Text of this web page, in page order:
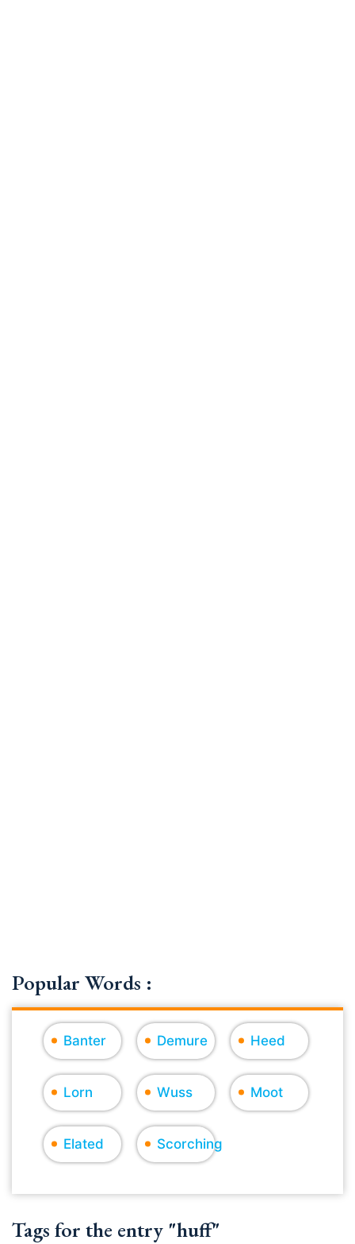
Popular Words :
Banter Demure Heed
Lorn Wuss Moot
Elated Scorching
Tags for the entry "huff"